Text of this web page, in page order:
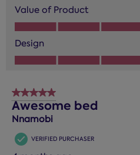
Value of Product
Value of Product, 5.0 out of 5
Design
Design, 5.0 out of 5
5 out of 5 stars.
Awesome bed
Nnamobi
VERIFIED PURCHASER